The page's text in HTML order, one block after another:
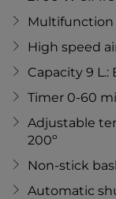
Multifunction
High speed
Capacity 9 L.:
Timer 0-60
Adjustable
200º
Non-stick
Automatic